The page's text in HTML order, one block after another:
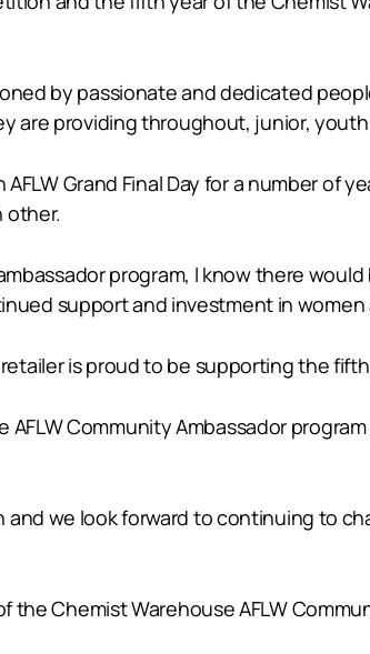
by passionate and dedicated
providing throughout, junior, youth
Grand Final Day for a number of
other.
program, I know there
support and investment in women
is proud to be supporting the
Community Ambassador
we look forward to continuing to
Chemist Warehouse AFLW